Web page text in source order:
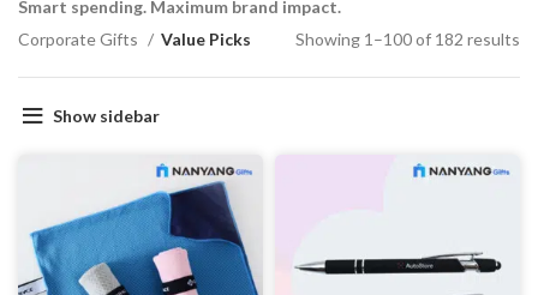
Smart spending. Maximum brand impact.
Corporate Gifts
Value Picks Showing 1–100 of 182 results
Show sidebar